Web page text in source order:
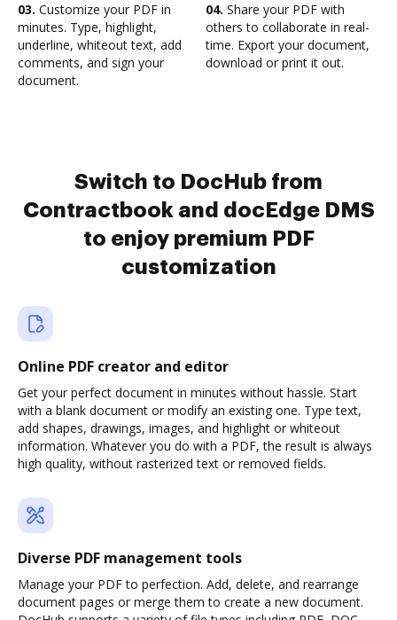
03. Customize your PDF in
minutes. Type, highlight,
underline, whiteout text, add
comments, and sign your
document.
04. Share your PDF with
others to collaborate in real-
time. Export your document,
download or print it out.
Switch to DocHub from
Contractbook and docEdge DMS
to enjoy premium PDF
customization
Online PDF creator and editor
Get your perfect document in minutes without hassle. Start
with a blank document or modify an existing one. Type text,
add shapes, drawings, images, and highlight or whiteout
information. Whatever you do with a PDF, the result is always
high quality, without rasterized text or removed fields.
Diverse PDF management tools
Manage your PDF to perfection. Add, delete, and rearrange
document pages or merge them to create a new document.